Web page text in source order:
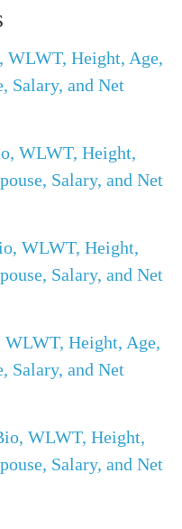
Height, Age,
Salary, and Net
WLWT, Height,
Salary, and Net
WLWT, Height,
Salary, and Net
Height, Age,
Salary, and Net
WLWT, Height,
Salary, and Net